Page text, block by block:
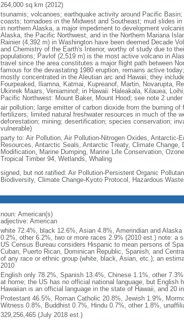
264,000 sq km (2012)
tsunamis; volcanoes; earthquake activity around Pacific
coasts; tornadoes in the Midwest and Southeast; mud slides
in northern Alaska, a major impediment to development
Alaska, the Pacific Northwest, and in the Northern Mariana
Rainier (4,392 m) in Washington have been deemed Decade
and Chemistry of the Earth's Interior, worthy of study due to
populations; Pavlof (2,519 m) is the most active volcano in
travel since the area constitutes a major flight path between
famous for the devastating 1980 eruption, remains active
mostly concentrated in the Aleutian arc and Hawaii; they
Fourpeaked, Iliamna, Katmai, Kupreanof, Martin, Novarupta,
Ukinrek Maars, Veniaminof; in Hawaii: Haleakala, Kilauea,
Pacific Northwest: Mount Baker, Mount Hood; see note 2
air pollution; large emitter of carbon dioxide from the burning
fertilizers; limited natural freshwater resources in much of the
deforestation; mining; desertification; species conservation;
vulnerable)
party to: Air Pollution, Air Pollution-Nitrogen Oxides, Antarctic-
Resources, Antarctic Seals, Antarctic Treaty, Climate
Modification, Marine Dumping, Marine Life Conservation,
Tropical Timber 94, Wetlands, Whaling
signed, but not ratified: Air Pollution-Persistent Organic
Biodiversity, Climate Change-Kyoto Protocol, Hazardous
noun: American(s)
adjective: American
white 72.4%, black 12.6%, Asian 4.8%, Amerindian and
0.2%, other 6.2%, two or more races 2.9% (2010 est.) note: a
US Census Bureau considers Hispanic to mean persons of
Cuban, Puerto Rican, Dominican Republic, Spanish, and
of any race or ethnic group (white, black, Asian, etc.); an
2010
English only 78.2%, Spanish 13.4%, Chinese 1.1%, other
at home; the US has no official national language, but English
Hawaiian is an official language in the state of Hawaii, and 20
Protestant 46.5%, Roman Catholic 20.8%, Jewish 1.9%,
Witness 0.8%, Buddhist 0.7%, Hindu 0.7%, other 1.8%,
329,256,465 (July 2018 est.)